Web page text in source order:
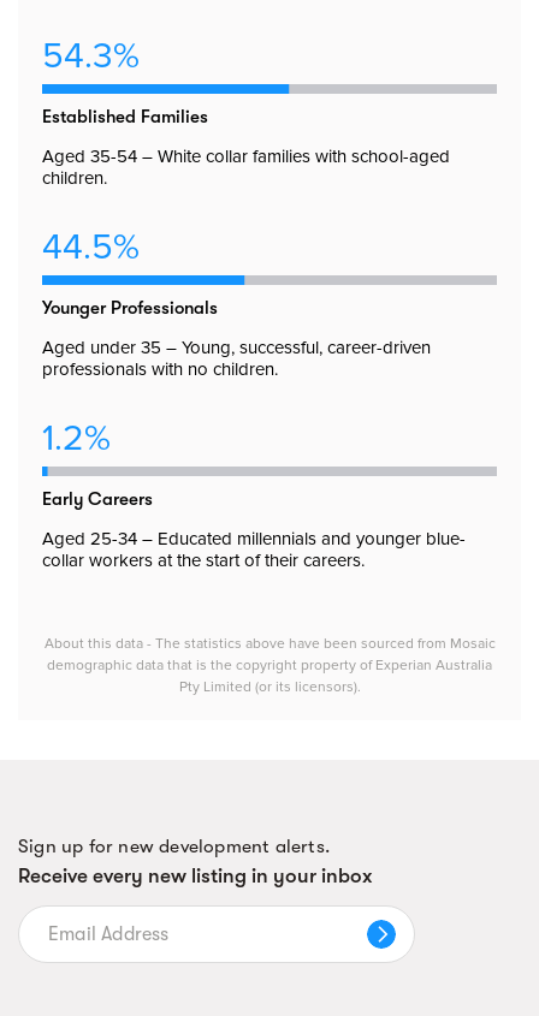
54.3%
Established Families
Aged 35-54 – White collar families with school-aged
children.
44.5%
Younger Professionals
Aged under 35 – Young, successful, career-driven
professionals with no children.
1.2%
Early Careers
Aged 25-34 – Educated millennials and younger blue-
collar workers at the start of their careers.
About this data - The statistics above have been sourced from Mosaic
demographic data that is the copyright property of Experian Australia
Pty Limited (or its licensors).
Sign up for new development alerts.
Receive every new listing in your inbox